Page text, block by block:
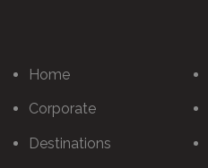
Home
Corporate
Destinations